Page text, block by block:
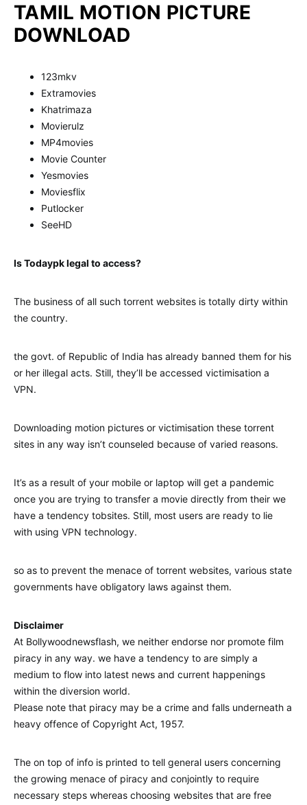
TAMIL MOTION PICTURE
DOWNLOAD
123mkv
Extramovies
Khatrimaza
Movierulz
MP4movies
Movie Counter
Yesmovies
Moviesflix
Putlocker
SeeHD
Is Todaypk legal to access?
The business of all such torrent websites is totally dirty within
the country.
the govt. of Republic of India has already banned them for his
or her illegal acts. Still, they’ll be accessed victimisation a
VPN.
Downloading motion pictures or victimisation these torrent
sites in any way isn’t counseled because of varied reasons.
It’s as a result of your mobile or laptop will get a pandemic
once you are trying to transfer a movie directly from their we
have a tendency tobsites. Still, most users are ready to lie
with using VPN technology.
so as to prevent the menace of torrent websites, various state
governments have obligatory laws against them.
Disclaimer
At Bollywoodnewsflash, we neither endorse nor promote film
piracy in any way. we have a tendency to are simply a
medium to flow into latest news and current happenings
within the diversion world.
Please note that piracy may be a crime and falls underneath a
heavy offence of Copyright Act, 1957.
The on top of info is printed to tell general users concerning
the growing menace of piracy and conjointly to require
necessary steps whereas choosing websites that are free